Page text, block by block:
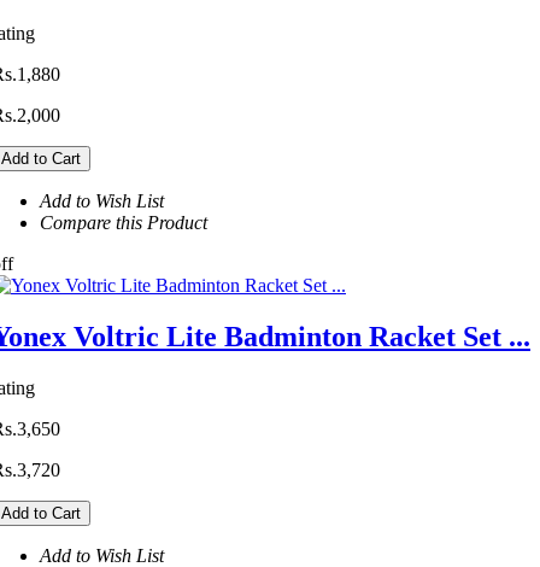
Add to Cart
Add to Wish List
Compare this Product
Voltric Lite Badminton Racket Set ...
Add to Cart
Add to Wish List